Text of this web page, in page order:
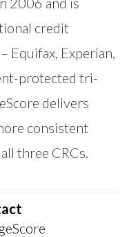
credit
Equifax, Experian,
protected tri-
delivers
consistent
three CRCs.